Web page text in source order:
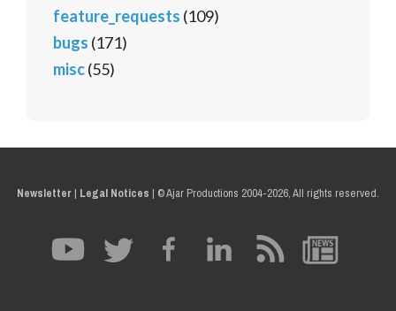
feature_requests (109)
bugs (171)
misc(55)
Newsletter| Legal Notices | © Ajar Productions 2004-2026, All rights reserved.